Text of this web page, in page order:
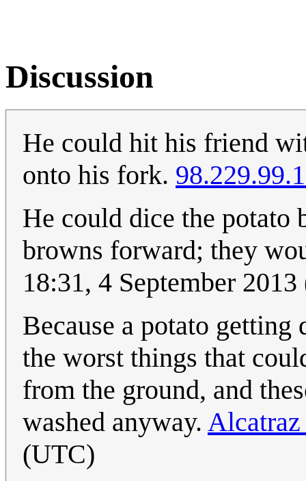
Discussion
He could hit his friend
onto his fork.
He could dice the potato
browns forward; they
18:31, 4 September
Because a potato
the worst things that
from the ground, and
washed anyway.
(UTC)